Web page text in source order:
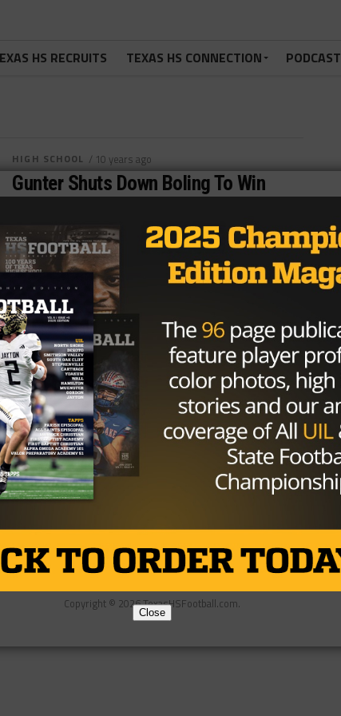
HS RECRUITS TEXAS HS CONNECTION PODCAST
HIGH SCHOOL / 10 years ago
Gunter Shuts Down Boling To Win
Photo via Joseph Nguyen, TexasHSFootball.com As
the train horn sounded, it felt like a train had just
arrived in the station....
By Tony Venegas
Partner About Us Contact Us
Copyright © 2026 TexasHSFootball.com.
Close